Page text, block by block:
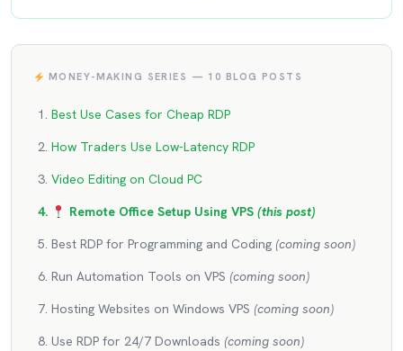
MONEY-MAKING SERIES — 10 BLOG POSTS
Best Use Cases for Cheap RDP
How Traders Use Low-Latency RDP
Video Editing on Cloud PC
Remote Office Setup Using VPS (this post)
Best RDP for Programming and Coding (coming soon)
Run Automation Tools on VPS (coming soon)
Hosting Websites on Windows VPS (coming soon)
Use RDP for 24/7 Downloads (coming soon)